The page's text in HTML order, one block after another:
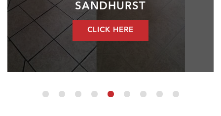
SANDHURST
CLICK HERE